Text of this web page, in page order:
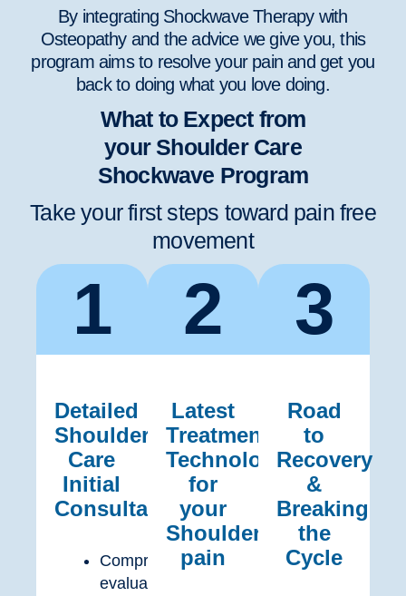
By integrating Shockwave Therapy with
Osteopathy and the advice we give you, this
program aims to resolve your pain and get you
back to doing what you love doing.
What to Expect from
your Shoulder Care
Shockwave Program
Take your first steps toward pain free
movement
1
Detailed
Shoulder
Care
Initial
Consultation
Comprehensive
evaluation
2
Latest
Treatment
Technology
for
your
Shoulder
pain
3
Road
to
Recovery
&
Breaking
the
Cycle